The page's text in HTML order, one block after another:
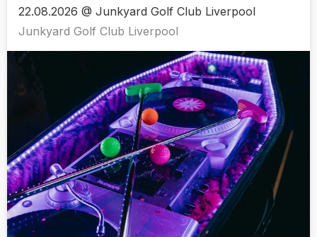
22.08.2026 @ Junkyard Golf Club Liverpool
Junkyard Golf Club Liverpool